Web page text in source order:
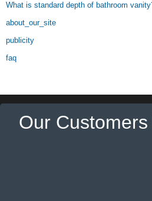
What is standard depth of bathroom
about_our_site
publicity
faq
Our